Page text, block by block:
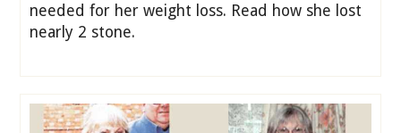
needed for her weight loss. Read how she lost
nearly 2 stone.